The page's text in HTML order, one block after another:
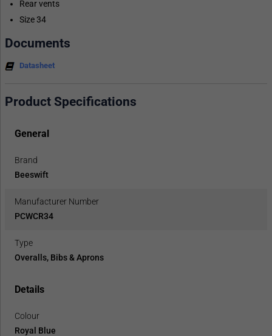
Rear vents
Size 34
Documents
Datasheet
Product Specifications
General
Brand
Beeswift
Manufacturer Number
PCWCR34
Type
Overalls, Bibs & Aprons
Details
Colour
Royal Blue